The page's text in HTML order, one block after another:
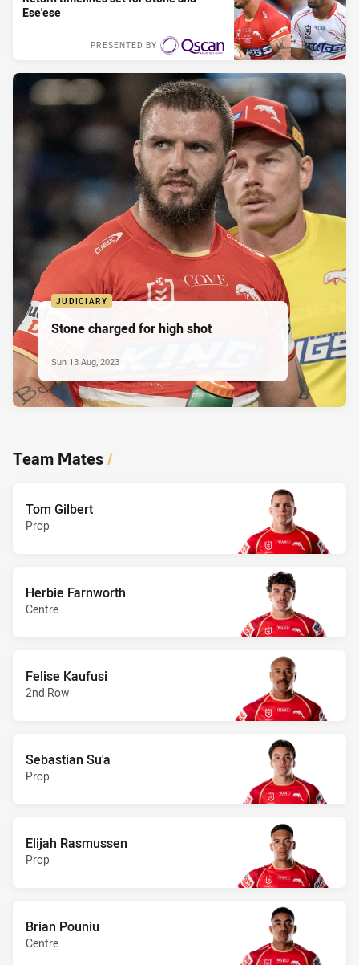
Ese'ese
PRESENTED BY
JUDICIARY
Stone charged for high shot
Sun 13 Aug, 2023
Team Mates/
Tom Gilbert
Prop
Herbie Farnworth
Centre
Felise Kaufusi
2nd Row
Sebastian Su'a
Prop
Elijah Rasmussen
Prop
Brian Pouniu
Centre